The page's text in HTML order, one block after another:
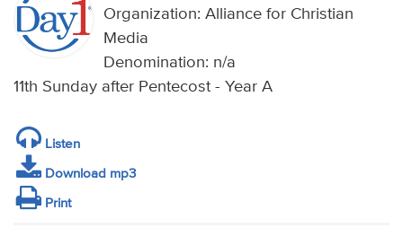
Organization: Alliance for Christian
Media
Denomination: n/a
11th Sunday after Pentecost - Year A
Listen
Download mp3
Print